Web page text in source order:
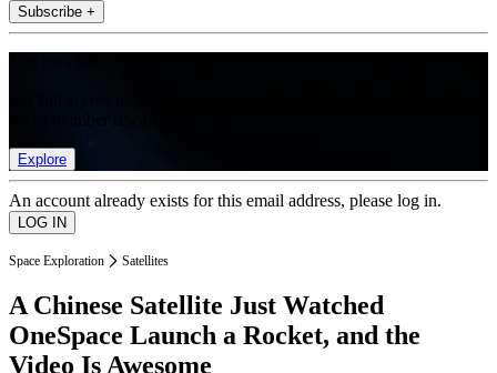
Subscribe +
Explore
An account already exists for this email address, please log in.
Space Exploration Satellites
A Chinese Satellite Just Watched
OneSpace Launch a Rocket, and the
Video Is Awesome